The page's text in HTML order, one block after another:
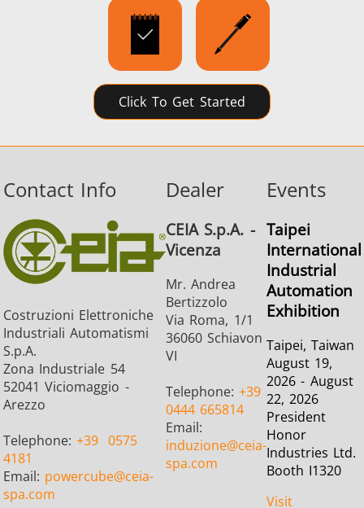
Click To Get Started
Contact Info
Costruzioni Elettroniche
Industriali Automatismi
S.p.A.
Zona Industriale 54
52041 Viciomaggio -
Arezzo
Telephone:+39 0575
4181
Email: powercube@ceia-
spa.com
Dealer
CEIA S.p.A. -
Vicenza
Mr. Andrea
Bertizzolo
Via Roma, 1/1
36060 Schiavon
VI
Telephone:+39
0444 665814
Email:
induzione@ceia-
spa.com
Events
Taipei
International
Industrial
Automation
Exhibition
Taipei, Taiwan
August 19,
2026 - August
22, 2026
President
Honor
Industries Ltd.
Booth I1320
Visit